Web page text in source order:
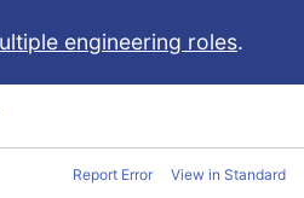
engineering roles.
Report Error View in Standard